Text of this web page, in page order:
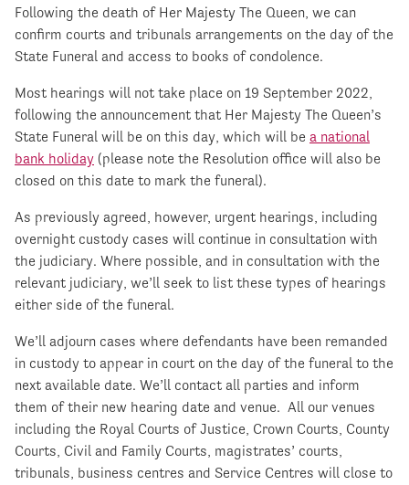
Following the death of Her Majesty The Queen, we can
confirm courts and tribunals arrangements on the day of the
State Funeral and access to books of condolence.
Most hearings will not take place on 19 September 2022,
following the announcement that Her Majesty The Queen’s
State Funeral will be on this day, which will be a national
bank holiday (please note the Resolution office will also be
closed on this date to mark the funeral).
As previously agreed, however, urgent hearings, including
overnight custody cases will continue in consultation with
the judiciary. Where possible, and in consultation with the
relevant judiciary, we’ll seek to list these types of hearings
either side of the funeral.
We’ll adjourn cases where defendants have been remanded
in custody to appear in court on the day of the funeral to the
next available date. We’ll contact all parties and inform
them of their new hearing date and venue. All our venues
including the Royal Courts of Justice, Crown Courts, County
Courts, Civil and Family Courts, magistrates’ courts,
tribunals, business centres and Service Centres will close to